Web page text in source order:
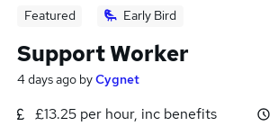
Featured Early Bird
Support Worker
4 days ago byCygnet
£13.25 per hour, inc benefits